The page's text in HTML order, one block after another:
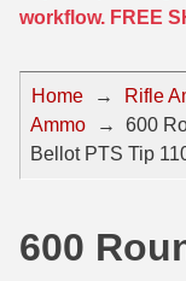
357 Magnum
44 Magnum
32 Auto / ACP
30 Carbine
50 BMG Ammo
8mm Mauser
workflow. FREE
Home → Rifle
Ammo
→
600
Bellot PTS Tip
600